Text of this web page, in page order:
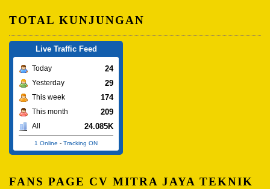
TOTAL KUNJUNGAN
Live Traffic Feed
Today 24
Yesterday 29
This week 174
This month 209
All 24.085K
1 Online - Tracking ON
FANS PAGE CV MITRA JAYA TEKNIK